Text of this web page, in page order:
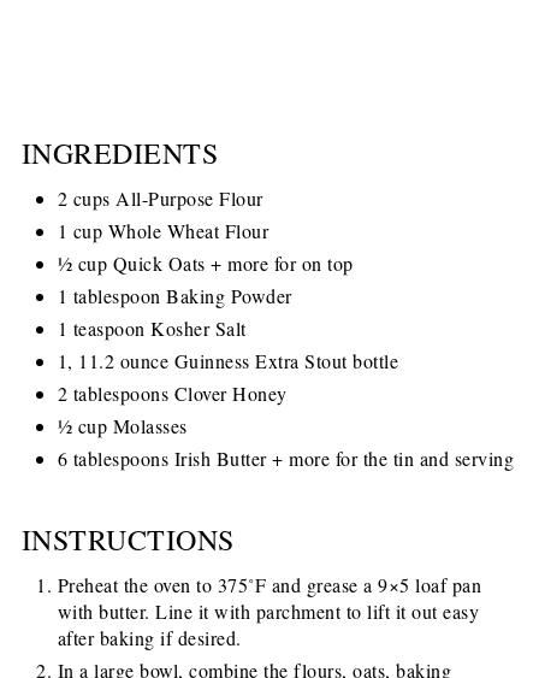
INGREDIENTS
2 cups All-Purpose Flour
1 cup Whole Wheat Flour
½ cup Quick Oats + more for on top
1 tablespoon Baking Powder
1 teaspoon Kosher Salt
1, 11.2 ounce Guinness Extra Stout bottle
2 tablespoons Clover Honey
½ cup Molasses
6 tablespoons Irish Butter + more for the tin and serving
INSTRUCTIONS
Preheat the oven to 375˚F and grease a 9×5 loaf pan
with butter. Line it with parchment to lift it out easy
after baking if desired.
In a large bowl, combine the flours, oats, baking